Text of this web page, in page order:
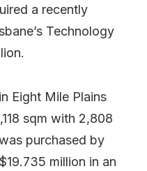
a recently
Technology
Eight Mile Plains
sqm with 2,808
purchased by
million in an